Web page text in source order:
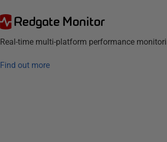
Redgate Monitor
Real-time multi-platform performance
Find out more